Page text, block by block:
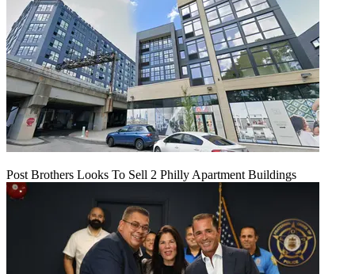
Post Brothers Looks To Sell 2 Philly Apartment Buildings